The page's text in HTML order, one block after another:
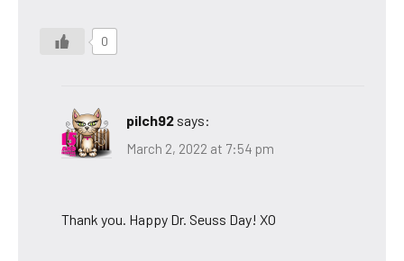
0
pilch92 says:
March 2, 2022 at 7:54 pm
Thank you. Happy Dr. Seuss Day! XO